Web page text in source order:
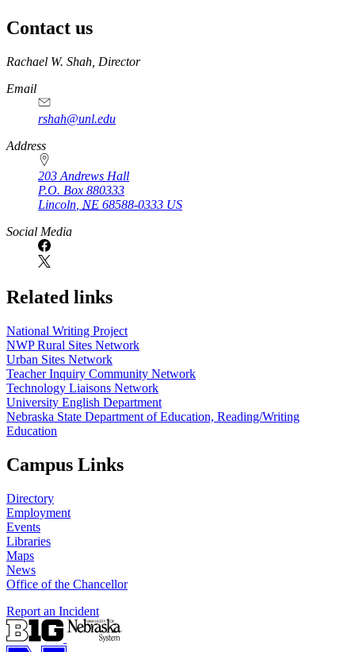
Contact us
https://
www.unl.edu
Rachael W. Shah, Director
Email
rshah@unl.edu
Address
203 Andrews Hall
P.O. Box 880333
Lincoln NE 68588-0333 US
Social Media
Related links
National Writing Project
NWP Rural Sites Network
Urban Sites Network
Teacher Inquiry Community Network
Technology Liaisons Network
University English Department
Nebraska State Department of Education, Reading/Writing
Education
Campus Links
Directory
Employment
Events
Libraries
Maps
News
Office of the Chancellor
Report an Incident